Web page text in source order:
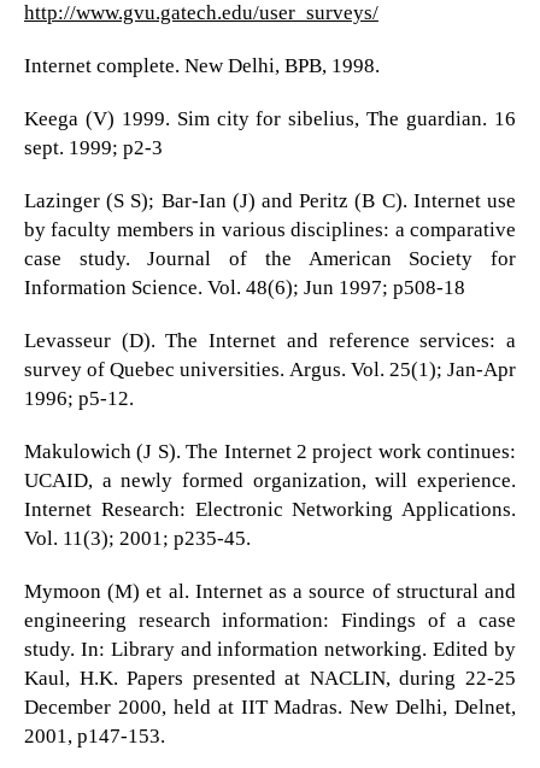
http://www.gvu.gatech.edu/user_surveys/
Internet complete. New Delhi, BPB, 1998.
Keega (V) 1999. Sim city for sibelius, The guardian. 16
sept. 1999; p2-3
Lazinger (S S); Bar-Ian (J) and Peritz (B C). Internet use
by faculty members in various disciplines: a comparative
case study. Journal of the American Society for
Information Science. Vol. 48(6); Jun 1997; p508-18
Levasseur (D). The Internet and reference services: a
survey of Quebec universities. Argus. Vol. 25(1); Jan-Apr
1996; p5-12.
Makulowich (J S). The Internet 2 project work continues:
UCAID, a newly formed organization, will experience.
Internet Research: Electronic Networking Applications.
Vol. 11(3); 2001; p235-45.
Mymoon (M) et al. Internet as a source of structural and
engineering research information: Findings of a case
study. In: Library and information networking. Edited by
Kaul, H.K. Papers presented at NACLIN, during 22-25
December 2000, held at IIT Madras. New Delhi, Delnet,
2001, p147-153.